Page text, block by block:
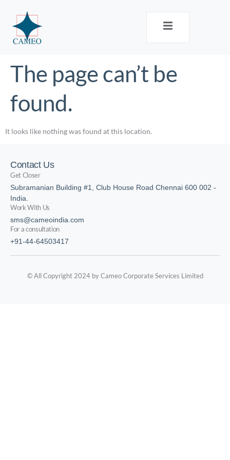
The page can’t be
found.
It looks like nothing was found at this location.
Contact Us
Get Closer
Subramanian Building #1, Club House Road Chennai 600 002 -
India.
Work With Us
sms@cameoindia.com
For a consultation
+91-44-64503417
© All Copyright 2024 by Cameo Corporate Services Limited